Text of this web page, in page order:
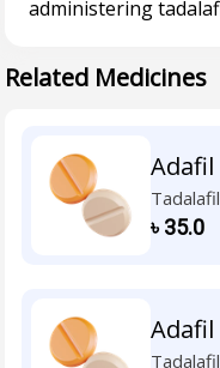
Related Medicines
Adafil
Tadalafil
৳35.0
Adafil
Tadalafil